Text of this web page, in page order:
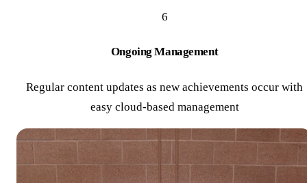
6
Ongoing Management
Regular content updates as new achievements occur with
easy cloud-based management